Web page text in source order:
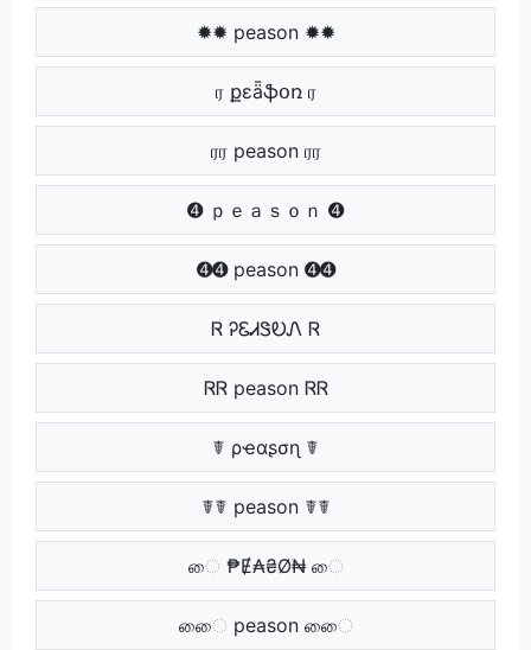
✹✹ peason ✹✹
ர քɛǟֆօռ ர
ரர peason ரர
➍ ｐｅａｓｏｎ ➍
➍➍ peason ➍➍
Ꮢ ᎮᏋᏗᏕᎧᏁ Ꮢ
ᏒᏒ peason ᏒᏒ
☤ ρҽαʂσɳ ☤
☤☤ peason ☤☤
ை ₱Ɇ₳₴Ø₦ ை
ைை peason ைை